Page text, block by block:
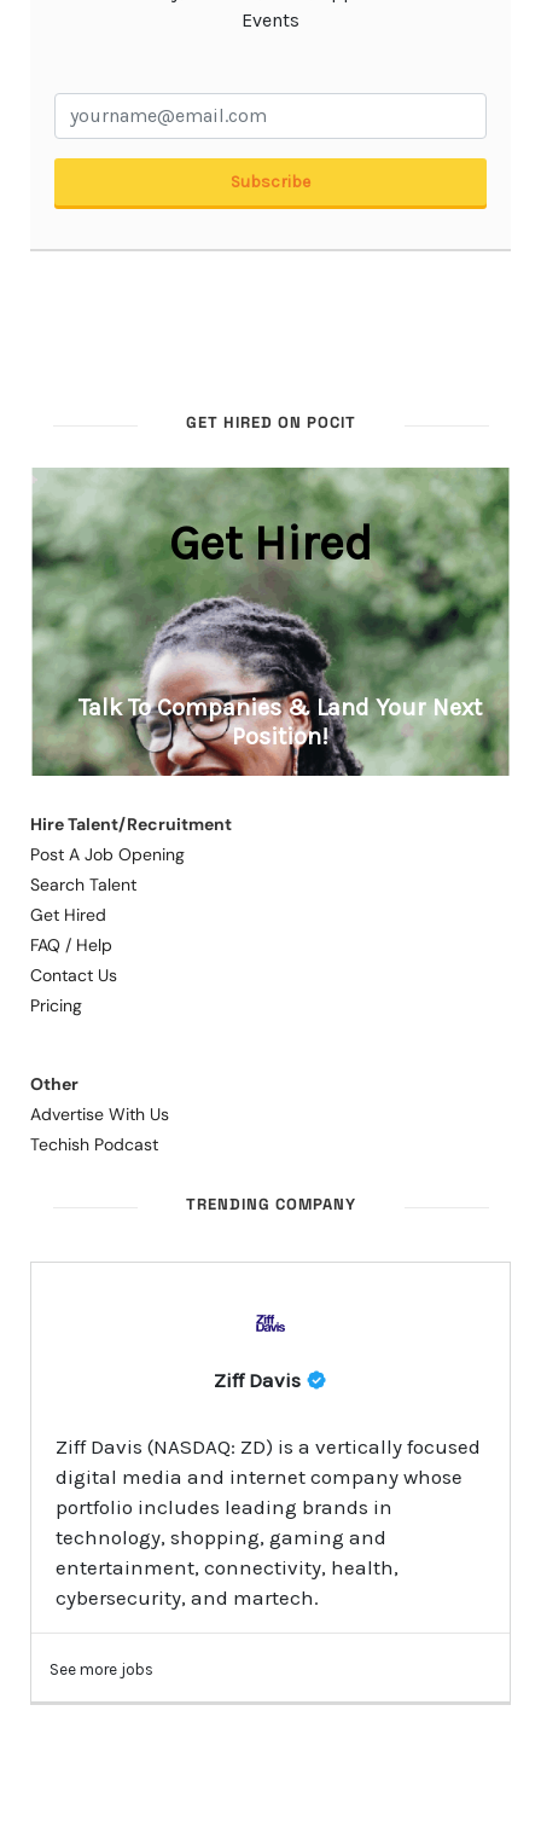
GET HIRED ON POCIT
Hire Talent/Recruitment
Post A Job Opening
Search Talent
Get Hired
FAQ / Help
Contact Us
Pricing
Other
Advertise With Us
Techish Podcast
TRENDING COMPANY